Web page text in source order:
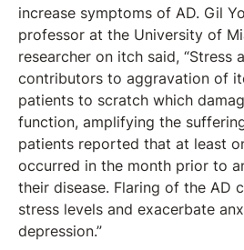
increase symptoms of AD. Gil
professor at the University of
researcher on itch said, “Stress
contributors to aggravation of
patients to scratch which
function, amplifying the
patients reported that at least
occurred in the month prior to
their disease. Flaring of the AD
stress levels and exacerbate
depression.”